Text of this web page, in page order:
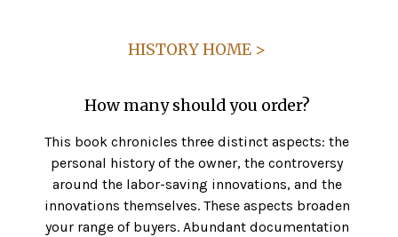
HISTORY HOME >
How many should you order?
This book chronicles three distinct aspects: the
personal history of the owner, the controversy
around the labor-saving innovations, and the
innovations themselves. These aspects broaden
your range of buyers. Abundant documentation